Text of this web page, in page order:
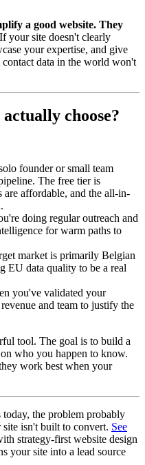
a good website. They
If your site doesn't clearly
your expertise, and give
contact data in the world won't
choose?
founder or small team
The free tier is
are affordable, and the all-in-
doing regular outreach and
for warm paths to
market is primarily Belgian
EU data quality to be a real
you've validated your
and team to justify the
tool. The goal is to build a
who you happen to know.
work best when your
the problem probably
isn't built to convert. See
strategy-first website design
your site into a lead source